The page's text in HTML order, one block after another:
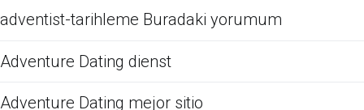
adventist-tarihleme Buradaki yorumum
Adventure Dating dienst
Adventure Dating mejor sitio